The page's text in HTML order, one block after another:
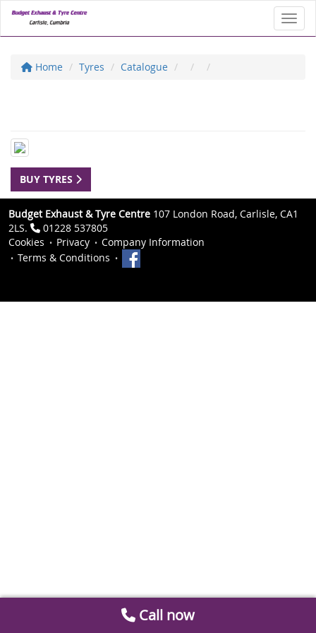
Home Tyres Catalogue
BUY TYRES
Budget Exhaust & Tyre Centre 107 London Road, Carlisle, CA1
2LS.
01228 537805
Cookies
Privacy
Company Information
Terms & Conditions
Call now